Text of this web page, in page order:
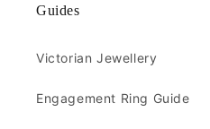
Guides
Victorian Jewellery
Engagement Ring Guide